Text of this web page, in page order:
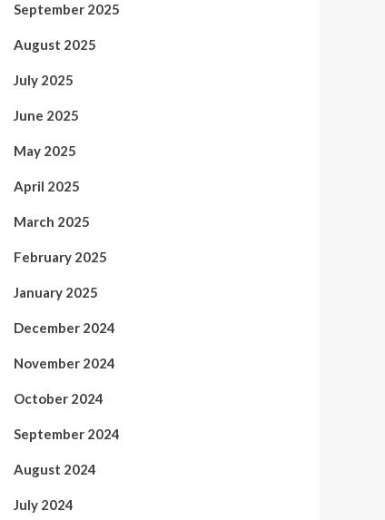
September 2025
August 2025
July 2025
June 2025
May 2025
April 2025
March 2025
February 2025
January 2025
December 2024
November 2024
October 2024
September 2024
August 2024
July 2024